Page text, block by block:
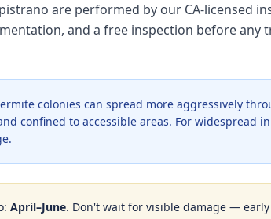
are performed by our CA-licensed
and a free inspection before any
colonies can spread more aggressively
confined to accessible areas. For widespread
: April–June. Don't wait for visible damage —